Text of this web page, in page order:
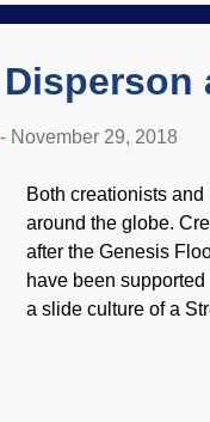
further refutes the
- November 29, 2018
Both creationists
around the globe.
after the Genesis
have been
a slide culture of a
as well as on the